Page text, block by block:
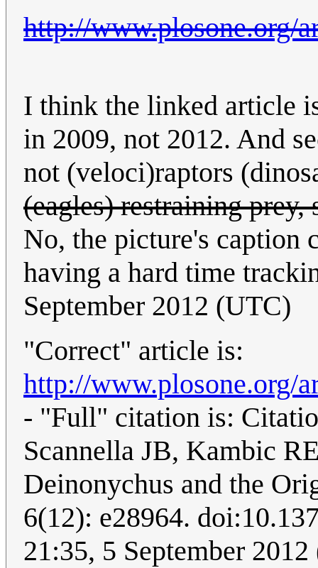
http://www.plosone.org/
I think the linked article
in 2009, not 2012. And
not (veloci)raptors
(eagles) restraining prey,
No, the picture's caption
having a hard time
September 2012 (UTC)
"Correct" article is:
http://www.plosone.org/
- "Full" citation is:
Scannella JB, Kambic
Deinonychus and the
6(12): e28964.
21:35, 5 September